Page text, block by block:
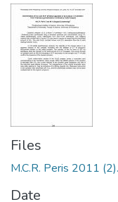
Files
M.C.R. Peris 2011
Date